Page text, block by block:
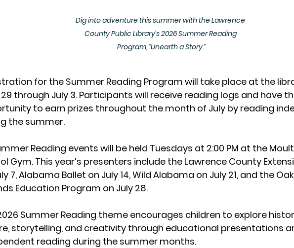
Dig into adventure this summer with the Lawrence
County Public Library’s 2026 Summer Reading
Program, “Unearth a Story.”
for the Summer Reading Program will take place at the
29 through July 3. Participants will receive reading logs and have
to earn prizes throughout the month of July by reading
the summer.
Reading events will be held Tuesdays at 2:00 PM at the
Gym. This year’s presenters include the Lawrence County
7, Alabama Ballet on July 14, Wild Alabama on July 21, and the
Education Program on July 28.
Summer Reading theme encourages children to explore
storytelling, and creativity through educational presentations
reading during the summer months.